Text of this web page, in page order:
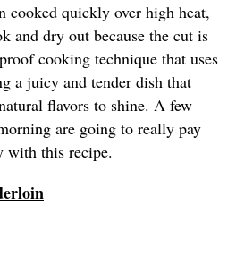
cooked quickly over high heat,
and dry out because the cut is
cooking technique that uses
a juicy and tender dish that
flavors to shine. A few
are going to really pay
with this recipe.